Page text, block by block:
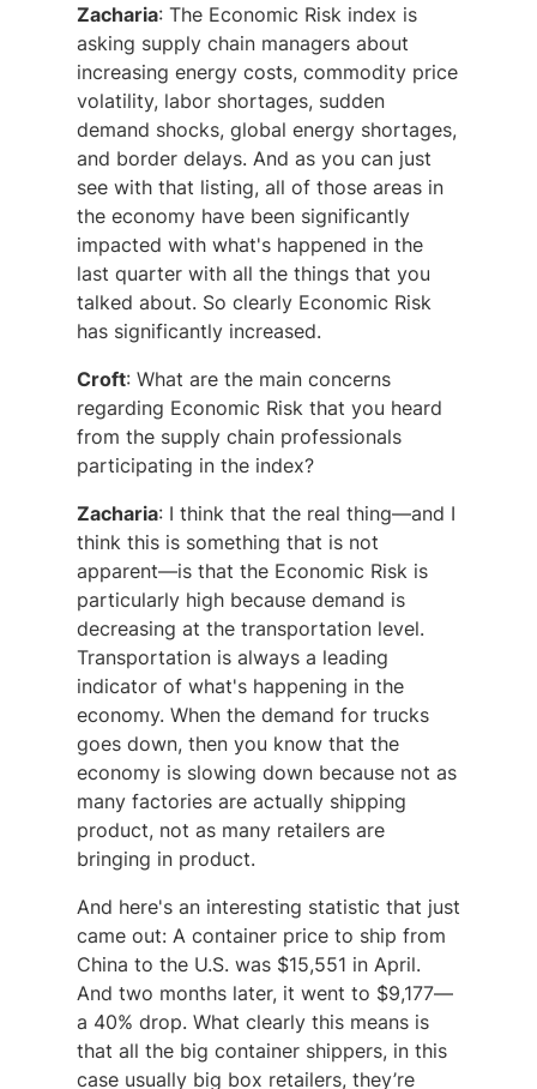
Zacharia: The Economic Risk index is
asking supply chain managers about
increasing energy costs, commodity price
volatility, labor shortages, sudden
demand shocks, global energy shortages,
and border delays. And as you can just
see with that listing, all of those areas in
the economy have been significantly
impacted with what's happened in the
last quarter with all the things that you
talked about. So clearly Economic Risk
has significantly increased.
Croft: What are the main concerns
regarding Economic Risk that you heard
from the supply chain professionals
participating in the index?
Zacharia: I think that the real thing—and I
think this is something that is not
apparent—is that the Economic Risk is
particularly high because demand is
decreasing at the transportation level.
Transportation is always a leading
indicator of what's happening in the
economy. When the demand for trucks
goes down, then you know that the
economy is slowing down because not as
many factories are actually shipping
product, not as many retailers are
bringing in product.
And here's an interesting statistic that just
came out: A container price to ship from
China to the U.S. was $15,551 in April.
And two months later, it went to $9,177—
a 40% drop. What clearly this means is
that all the big container shippers, in this
case usually big box retailers, they’re